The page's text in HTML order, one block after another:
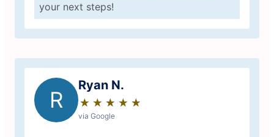
your next steps!
R
Ryan N.
★ ★ ★ ★ ★
☆ ☆ ☆ ☆ ☆
via Google